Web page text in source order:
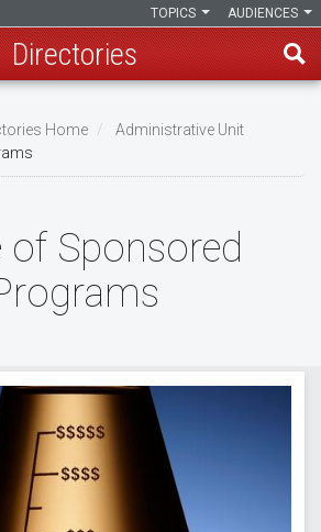
AUDIENCES
TOPICS
Directories
Home
Administrative Unit
of Sponsored